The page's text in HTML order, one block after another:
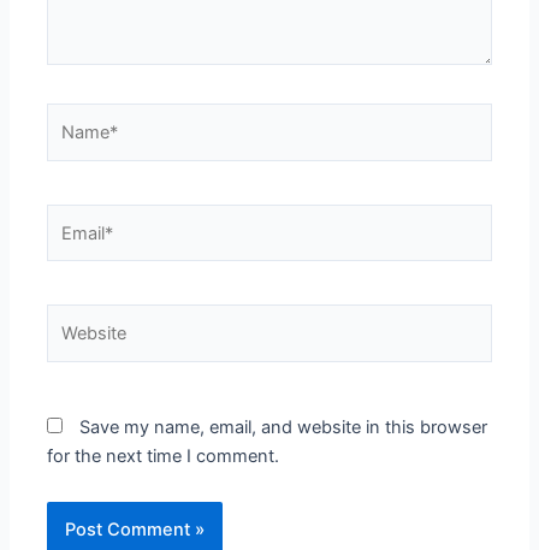
Save my name, email, and website in this browser
for the next time I comment.